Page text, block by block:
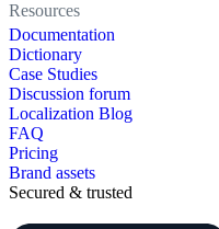
Resources
Documentation
Dictionary
Case Studies
Discussion forum
Localization Blog
FAQ
Pricing
Brand assets
Secured & trusted